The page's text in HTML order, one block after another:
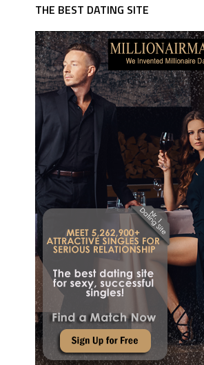
THE BEST DATING SITE